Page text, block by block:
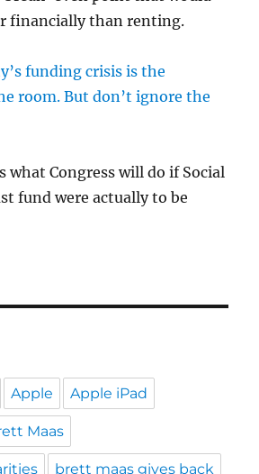
financially than renting.
funding crisis is the
room. But don’t ignore the
what Congress will do if Social
fund were actually to be
Apple Apple iPad
Maas
brett maas gives back